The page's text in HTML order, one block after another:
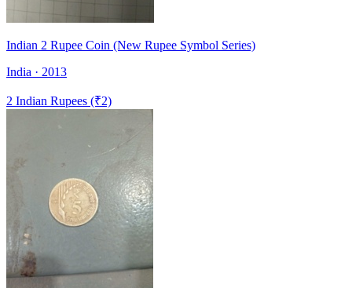
Indian 2 Rupee Coin (New Rupee Symbol Series)
India · 2013
2 Indian Rupees (₹2)